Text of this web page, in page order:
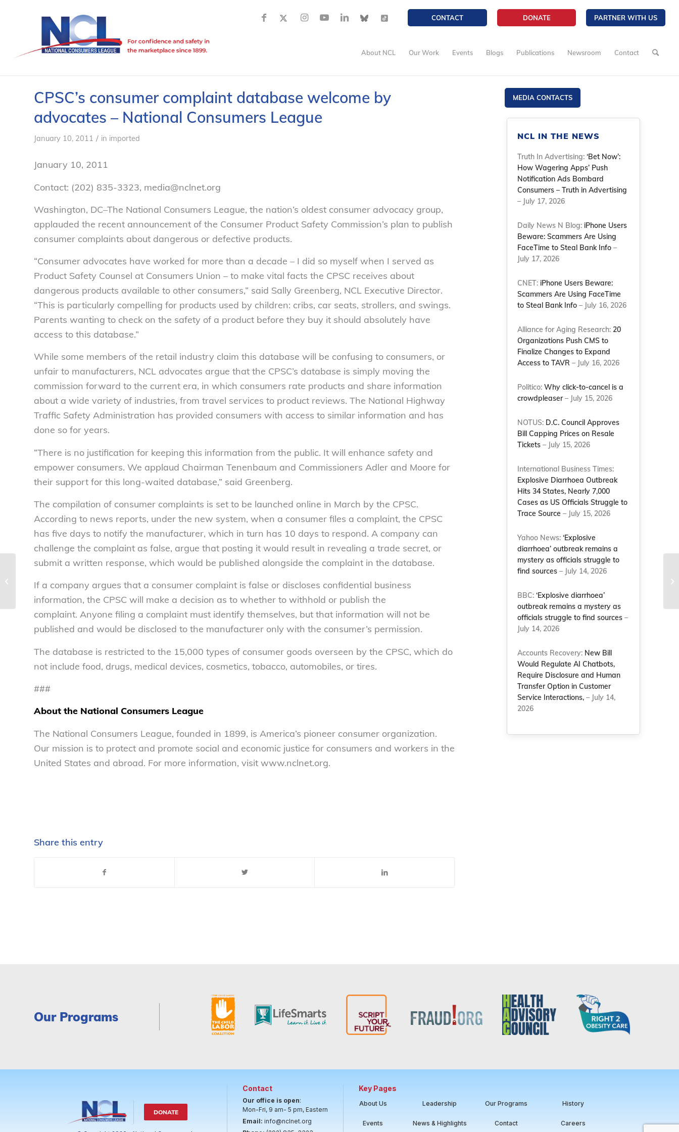
CONTACT DONATE PARTNER WITH US
About NCL Our Work Events Blogs Publications Newsroom Contact
CPSC’s consumer complaint database welcome by
advocates – National Consumers League
January 10, 2011 / in imported
January 10, 2011
Contact: (202) 835-3323, media@nclnet.org
Washington, DC–The National Consumers League, the nation’s oldest consumer advocacy group,
applauded the recent announcement of the Consumer Product Safety Commission’s plan to publish
consumer complaints about dangerous or defective products.
“Consumer advocates have worked for more than a decade – I did so myself when I served as
Product Safety Counsel at Consumers Union – to make vital facts the CPSC receives about
dangerous products available to other consumers,” said Sally Greenberg, NCL Executive Director.
“This is particularly compelling for products used by children: cribs, car seats, strollers, and swings.
Parents wanting to check on the safety of a product before they buy it should absolutely have
access to this database.”
While some members of the retail industry claim this database will be confusing to consumers, or
unfair to manufacturers, NCL advocates argue that the CPSC’s database is simply moving the
commission forward to the current era, in which consumers rate products and share information
about a wide variety of industries, from travel services to product reviews. The National Highway
Traffic Safety Administration has provided consumers with access to similar information and has
done so for years.
“There is no justification for keeping this information from the public. It will enhance safety and
empower consumers. We applaud Chairman Tenenbaum and Commissioners Adler and Moore for
their support for this long-waited database,” said Greenberg.
The compilation of consumer complaints is set to be launched online in March by the CPSC.
According to news reports, under the new system, when a consumer files a complaint, the CPSC
has five days to notify the manufacturer, which in turn has 10 days to respond. A company can
challenge the complaint as false, argue that posting it would result in revealing a trade secret, or
submit a written response, which would be published alongside the complaint in the database.
If a company argues that a consumer complaint is false or discloses confidential business
information, the CPSC will make a decision as to whether to withhold or publish the
complaint. Anyone filing a complaint must identify themselves, but that information will not be
published and would be disclosed to the manufacturer only with the consumer’s permission.
The database is restricted to the 15,000 types of consumer goods overseen by the CPSC, which do
not include food, drugs, medical devices, cosmetics, tobacco, automobiles, or tires.
###
About the National Consumers League
The National Consumers League, founded in 1899, is America’s pioneer consumer organization.
Our mission is to protect and promote social and economic justice for consumers and workers in the
United States and abroad. For more information, visit www.nclnet.org.
Share this entry
MEDIA CONTACTS
NCL IN THE NEWS
Truth In Advertising:‘Bet Now’:
How Wagering Apps’ Push
Notification Ads Bombard
Consumers – Truth in Advertising
– July 17, 2026
Daily News N Blog: iPhone Users
Beware: Scammers Are Using
FaceTime to Steal Bank Info –
July 17, 2026
CNET: iPhone Users Beware:
Scammers Are Using FaceTime
to Steal Bank Info – July 16, 2026
Alliance for Aging Research: 20
Organizations Push CMS to
Finalize Changes to Expand
Access to TAVR – July 16, 2026
Politico:Why click-to-cancel is a
crowdpleaser– July 15, 2026
NOTUS: D.C. Council Approves
Bill Capping Prices on Resale
Tickets – July 15, 2026
International Business Times:
Explosive Diarrhoea Outbreak
Hits 34 States, Nearly 7,000
Cases as US Officials Struggle to
Trace Source – July 15, 2026
Yahoo News:‘Explosive
diarrhoea’ outbreak remains a
mystery as officials struggle to
find sources – July 14, 2026
BBC:‘Explosive diarrhoea’
outbreak remains a mystery as
officials struggle to find sources –
July 14, 2026
Accounts Recovery: New Bill
Would Regulate AI Chatbots,
Require Disclosure and Human
Transfer Option in Customer
Service Interactions, – July 14,
2026
Our Programs
DONATE
Contact
Our office is open:
Mon-Fri, 9 am- 5 pm, Eastern
Email: info@nclnet.org
Key Pages
About Us Leadership Our Programs History
Events News & Highlights Contact Careers
National Consumers League names
Doe, Kim to Board of Directors –
National...